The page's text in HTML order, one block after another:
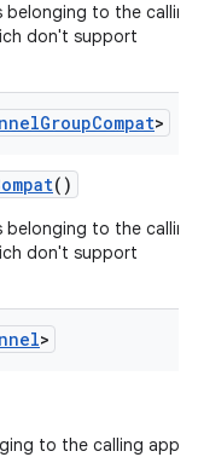
to the calling
don't support
GroupCompat>
()
to the calling
don't support
>
to the calling app